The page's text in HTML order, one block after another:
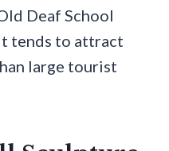
Deaf School
tends to attract
large tourist